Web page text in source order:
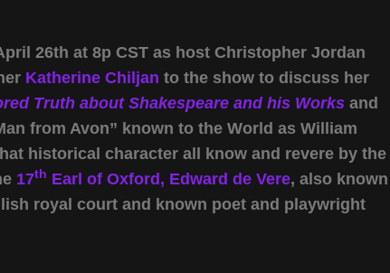
26th at 8p CST as host Christopher Jordan
Katherine Chiljan to the show to discuss her
Truth about Shakespeare and his Worksand
from Avon” known to the World as William
historical character all know and revere by the
17th Earl of Oxford, Edward de Vere, also known
royal court and known poet and playwright